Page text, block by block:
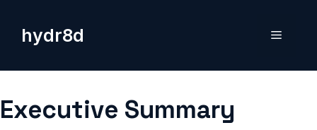
contenthydr8d Menu
Executive Summary